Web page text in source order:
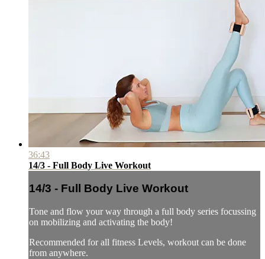
36:43
14/3 - Full Body Live Workout
14/3 - Full Body Live Workout
Tone and flow your way through a full body series focussing
on mobilizing and activating the body!
Recommended for all fitness Levels, workout can be done
from anywhere.